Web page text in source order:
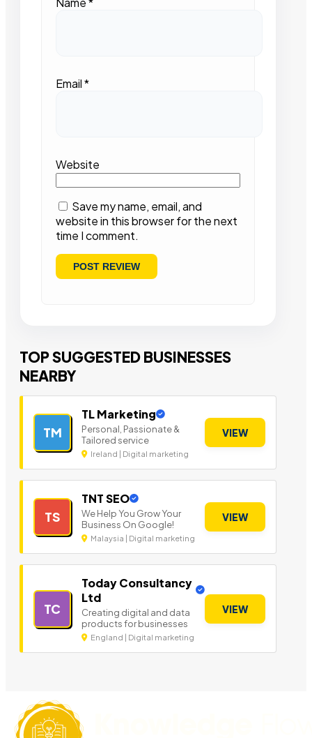
Email*
Website
Save my name, email, and
website in this browser for the next
time I comment.
TOP SUGGESTED BUSINESSES
NEARBY
TM
TL Marketing
Personal, Passionate &
Tailored service
Ireland | Digital marketing
VIEW
TS
TNT SEO
We Help You Grow Your
Business On Google!
Malaysia | Digital marketing
VIEW
TC
Today Consultancy
Ltd
Creating digital and data
products for businesses
England | Digital marketing
VIEW